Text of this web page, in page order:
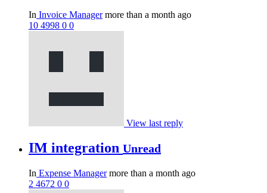
In Invoice Managermore than a month ago
10 4998 0 0
View last reply
IM integration Unread
In Expense Managermore than a month ago
2 4672 0 0